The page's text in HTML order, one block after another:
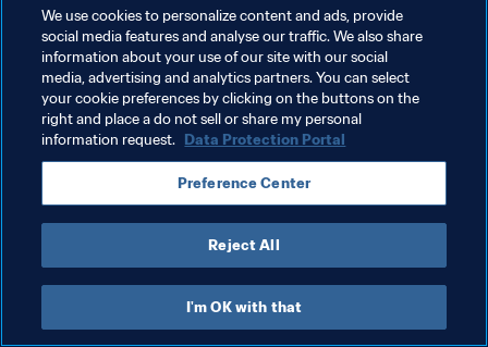
We use cookies to personalize content and ads, provide
social media features and analyse our traffic. We also share
information about your use of our site with our social
media, advertising and analytics partners. You can select
your cookie preferences by clicking on the buttons on the
right and place a do not sell or share my personal
information request. Data Protection Portal
Preference Center
Reject All
I'm OK with that